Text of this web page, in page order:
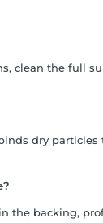
clean the full
dry
the backing,